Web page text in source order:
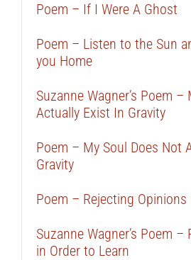
Poem – If I Were A Ghost
Poem – Listen to the Sun
you Home
Suzanne Wagner’s Poem
Actually Exist In Gravity
Poem – My Soul Does Not
Gravity
Poem – Rejecting
Suzanne Wagner’s Poem
in Order to Learn